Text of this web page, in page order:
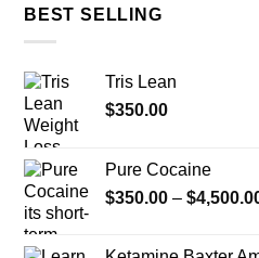
multiple
options
may
chosen
the
BEST SELLING
Tris Lean
$350.00
Pure Cocaine​
$350.00 – $